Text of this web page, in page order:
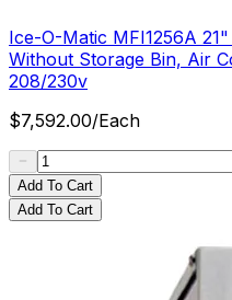
Ice-O-Matic MFI1256A
Without Storage Bin, Air
208/230v
$7,592.00/Each
Add To Cart
Add To Cart